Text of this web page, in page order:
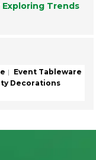
Trends
Event Tableware
Decorations